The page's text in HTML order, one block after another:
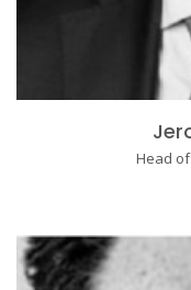
Head of